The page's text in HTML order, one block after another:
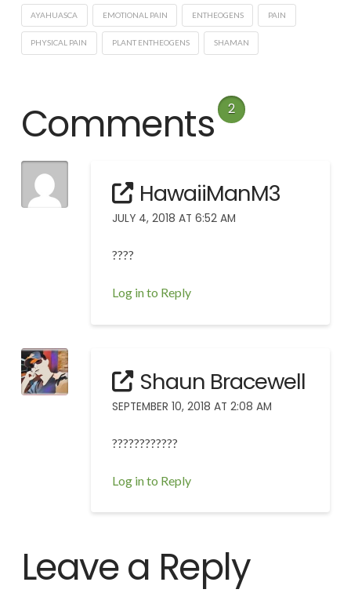
AYAHUASCA EMOTIONAL PAIN ENTHEOGENS PAIN
PHYSICAL PAIN PLANT ENTHEOGENS SHAMAN
Comments 2
HawaiiManM3
JULY 4, 2018 AT 6:52 AM
????
Log in to Reply
Shaun Bracewell
SEPTEMBER 10, 2018 AT 2:08 AM
????????????
Log in to Reply
Leave a Reply